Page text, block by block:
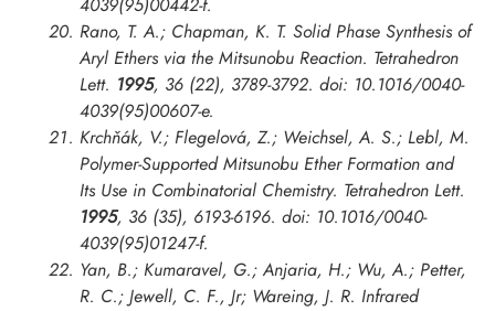
4039(95)00442-f.
Rano, T. A.; Chapman, K. T. Solid Phase Synthesis of
Aryl Ethers via the Mitsunobu Reaction. Tetrahedron
Lett. 1995, 36 (22), 3789-3792. doi: 10.1016/0040-
4039(95)00607-e.
Krchňák, V.; Flegelová, Z.; Weichsel, A. S.; Lebl, M.
Polymer-Supported Mitsunobu Ether Formation and
Its Use in Combinatorial Chemistry. Tetrahedron Lett.
1995, 36 (35), 6193-6196. doi: 10.1016/0040-
4039(95)01247-f.
Yan, B.; Kumaravel, G.; Anjaria, H.; Wu, A.; Petter,
R. C.; Jewell, C. F., Jr; Wareing, J. R. Infrared